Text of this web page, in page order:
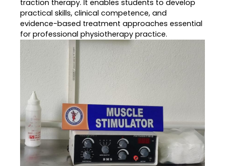
traction therapy. It enables students to develop
practical skills, clinical competence, and
evidence-based treatment approaches essential
for professional physiotherapy practice.